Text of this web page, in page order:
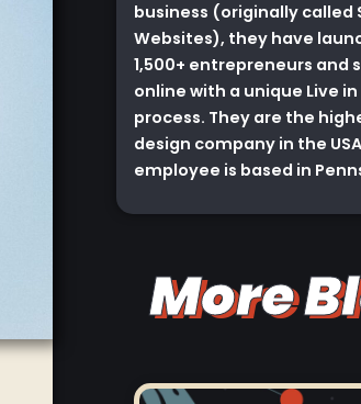
business (originally called
Websites), they have
1,500+ entrepreneurs and
online with a unique Live in
process. They are the
design company in the
employee is based in
More